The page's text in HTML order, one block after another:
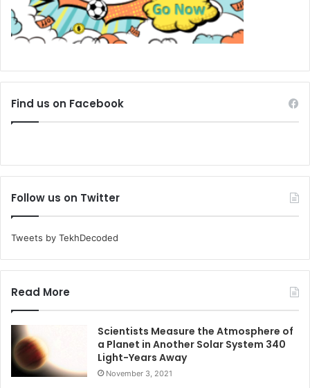
Find us on Facebook
Follow us on Twitter
Tweets by TekhDecoded
Read More
Scientists Measure the Atmosphere of
a Planet in Another Solar System 340
Light-Years Away
November 3, 2021